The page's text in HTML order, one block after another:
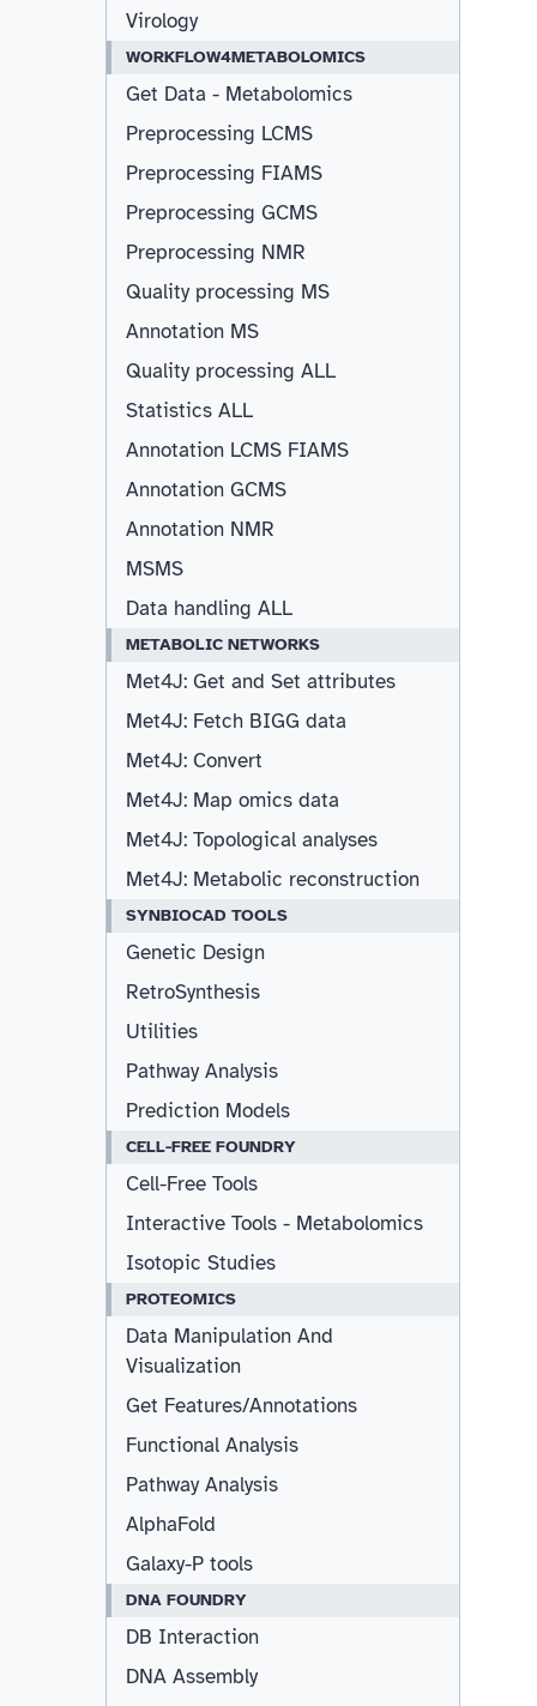
Virology
WORKFLOW4METABOLOMICS
Get Data - Metabolomics
Preprocessing LCMS
Preprocessing FIAMS
Preprocessing GCMS
Preprocessing NMR
Quality processing MS
Annotation MS
Quality processing ALL
Statistics ALL
Annotation LCMS FIAMS
Annotation GCMS
Annotation NMR
MSMS
Data handling ALL
METABOLIC NETWORKS
Met4J: Get and Set attributes
Met4J: Fetch BIGG data
Met4J: Convert
Met4J: Map omics data
Met4J: Topological analyses
Met4J: Metabolic reconstruction
SYNBIOCAD TOOLS
Genetic Design
RetroSynthesis
Utilities
Pathway Analysis
Prediction Models
CELL-FREE FOUNDRY
Cell-Free Tools
Interactive Tools - Metabolomics
Isotopic Studies
PROTEOMICS
Data Manipulation And
Visualization
Get Features/Annotations
Functional Analysis
Pathway Analysis
AlphaFold
Galaxy-P tools
DNA FOUNDRY
DB Interaction
DNA Assembly